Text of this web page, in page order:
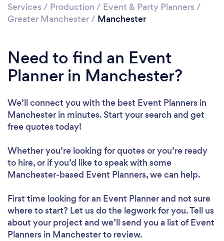
Loading...
Please wait ...
Services / Production / Event & Party Planners /
Greater Manchester/ Manchester
Need to find an Event
Planner in Manchester?
We’ll connect you with the best Event Planners in
Manchester in minutes. Start your search and get
free quotes today!
Whether you’re looking for quotes or you’re ready
to hire, or if you’d like to speak with some
Manchester-based Event Planners, we can help.
First time looking for an Event Plannerand not sure
where to start? Let us do the legwork for you. Tell us
about your project and we’ll send you a list of Event
Planners in Manchester to review.